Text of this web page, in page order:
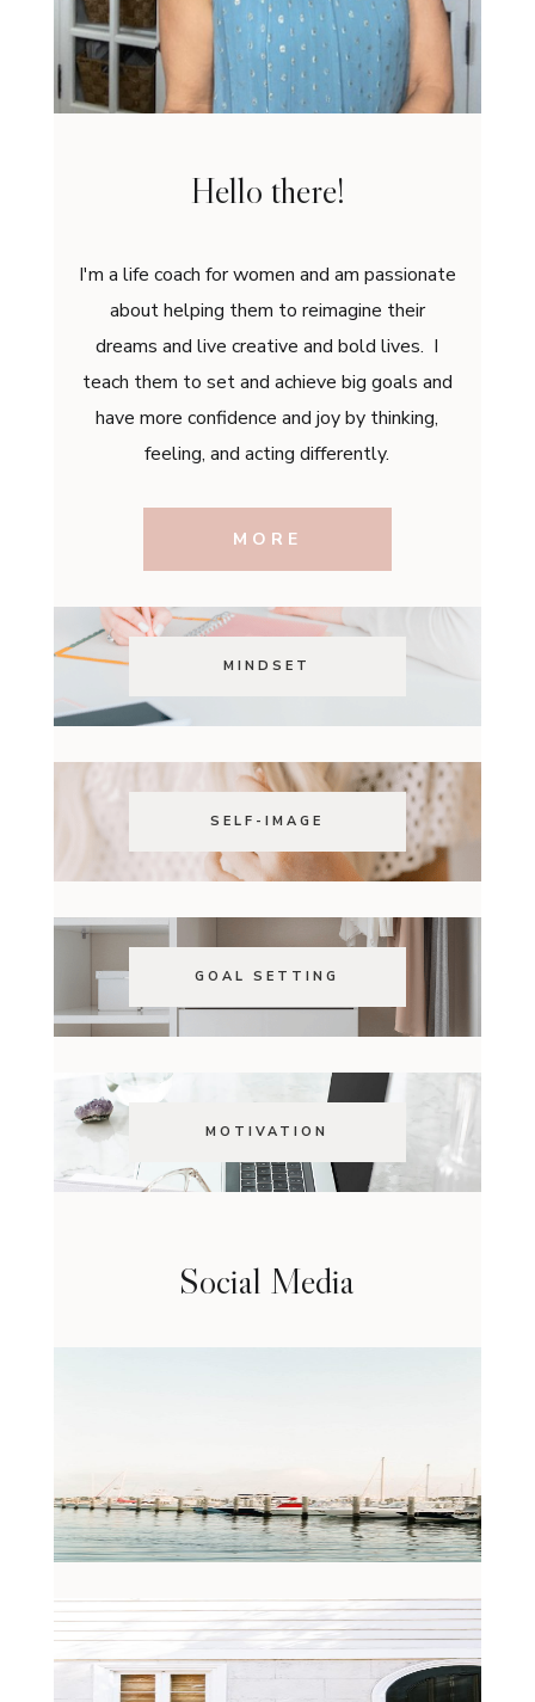
Hello there!
I'm a life coach for women and am passionate
about helping them to reimagine their
dreams and live creative and bold lives. I
teach them to set and achieve big goals and
have more confidence and joy by thinking,
feeling, and acting differently.
MORE
MINDSET
SELF-IMAGE
GOAL SETTING
MOTIVATION
Social Media